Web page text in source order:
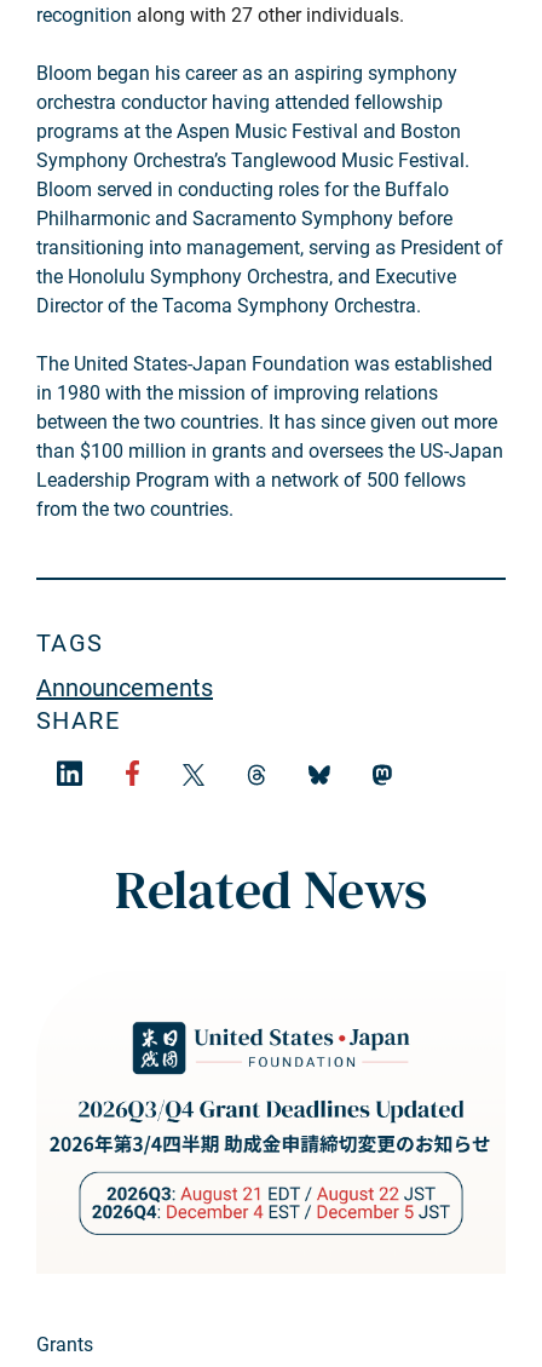
recognition along with 27 other individuals.
Bloom began his career as an aspiring symphony
orchestra conductor having attended fellowship
programs at the Aspen Music Festival and Boston
Symphony Orchestra’s Tanglewood Music Festival.
Bloom served in conducting roles for the Buffalo
Philharmonic and Sacramento Symphony before
transitioning into management, serving as President of
the Honolulu Symphony Orchestra, and Executive
Director of the Tacoma Symphony Orchestra.
The United States-Japan Foundation was established
in 1980 with the mission of improving relations
between the two countries. It has since given out more
than $100 million in grants and oversees the US-Japan
Leadership Program with a network of 500 fellows
from the two countries.
TAGS
Announcements
SHARE
Related News
Grants